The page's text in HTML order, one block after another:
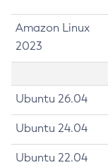
Amazon Linux
2023
Ubuntu 26.04
Ubuntu 24.04
Ubuntu 22.04